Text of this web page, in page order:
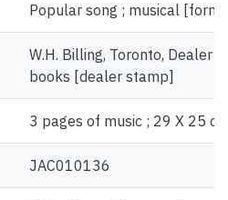
Popular song ; musical
W.H. Billing, Toronto, Dealer
books [dealer stamp]
3 pages of music ; 29 X 25
JAC010136